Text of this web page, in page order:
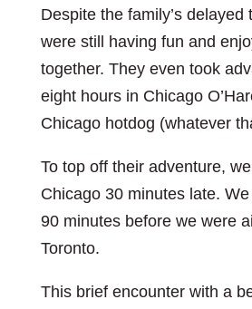
Despite the family’s delayed
were still having fun and
together. They even took
eight hours in Chicago
Chicago hotdog (whatever
To top off their adventure,
Chicago 30 minutes late.
90 minutes before we were
Toronto.
This brief encounter with a